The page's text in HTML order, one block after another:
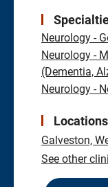
Neurology -
Neurology -
(Dementia,
Neurology -
Locations
Galveston,
See other